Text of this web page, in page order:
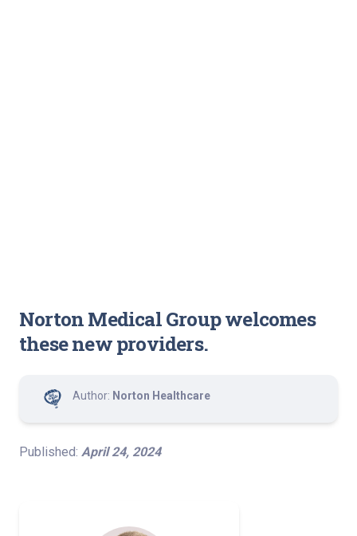
Norton Medical Group welcomes
these new providers.
Author: Norton Healthcare
Published: April 24, 2024